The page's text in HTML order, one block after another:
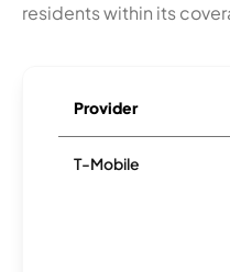
residents within its
Provider
T-Mobile